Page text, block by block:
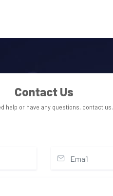
Contact Us
help or have any questions, contact us.